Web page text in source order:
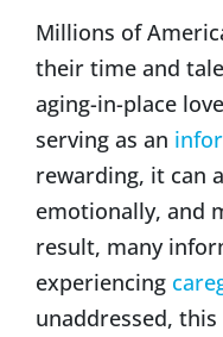
Millions of
their time and
aging-in-place
serving as an
rewarding, it can
emotionally, and
result, many
experiencing
unaddressed,